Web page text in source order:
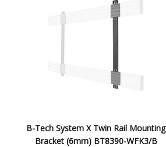
B-Tech System X Twin Rail Mounting
Bracket (6mm) BT8390-WFK3/B